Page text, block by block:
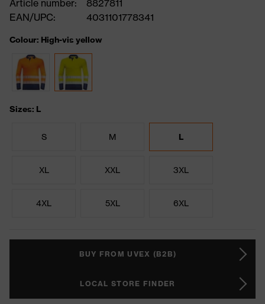
Article number:
8827811
EAN/UPC:
4031101778341
Colour: High-vis yellow
Sizes: L
S M L
XL XXL 3XL
4XL 5XL 6XL
BUY FROM UVEX (B2B)
LOCAL STORE FINDER